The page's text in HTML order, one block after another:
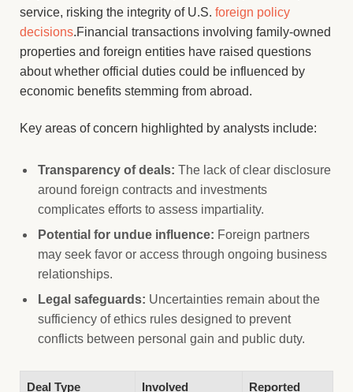
service, risking the integrity of U.S. foreign policy
decisions.Financial transactions involving family-owned
properties and foreign entities have raised questions
about whether official duties could be influenced by
economic benefits stemming from abroad.
Key areas of concern highlighted by analysts include:
Transparency of deals: The lack of clear disclosure
around foreign contracts and investments
complicates efforts to assess impartiality.
Potential for undue influence: Foreign partners
may seek favor or access through ongoing business
relationships.
Legal safeguards: Uncertainties remain about the
sufficiency of ethics rules designed to prevent
conflicts between personal gain and public duty.
Deal Type Involved Reported